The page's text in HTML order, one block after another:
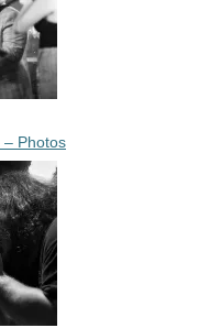
– Photos